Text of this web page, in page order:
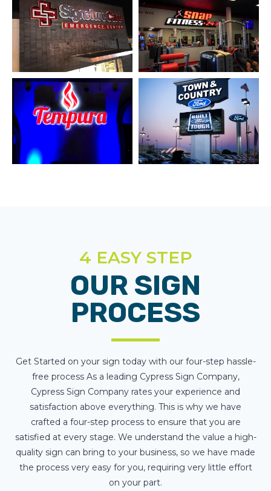
4 EASY STEP
OUR SIGN
PROCESS
Get Started on your sign today with our four-step hassle-
free process As a leading Cypress Sign Company,
Cypress Sign Company rates your experience and
satisfaction above everything. This is why we have
crafted a four-step process to ensure that you are
satisfied at every stage. We understand the value a high-
quality sign can bring to your business, so we have made
the process very easy for you, requiring very little effort
on your part.